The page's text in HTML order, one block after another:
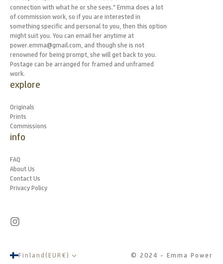
connection with what he or she sees." Emma does a lot
of commission work, so if you are interested in
something specific and personal to you, then this option
might suit you. You can email her anytime at
power.emma@gmail.com, and though she is not
renowned for being prompt, she will get back to you.
Postage can be arranged for framed and unframed
work.
explore
Originals
Prints
Commissions
info
FAQ
About Us
Contact Us
Privacy Policy
Finland(EUR €) © 2024 - Emma Power